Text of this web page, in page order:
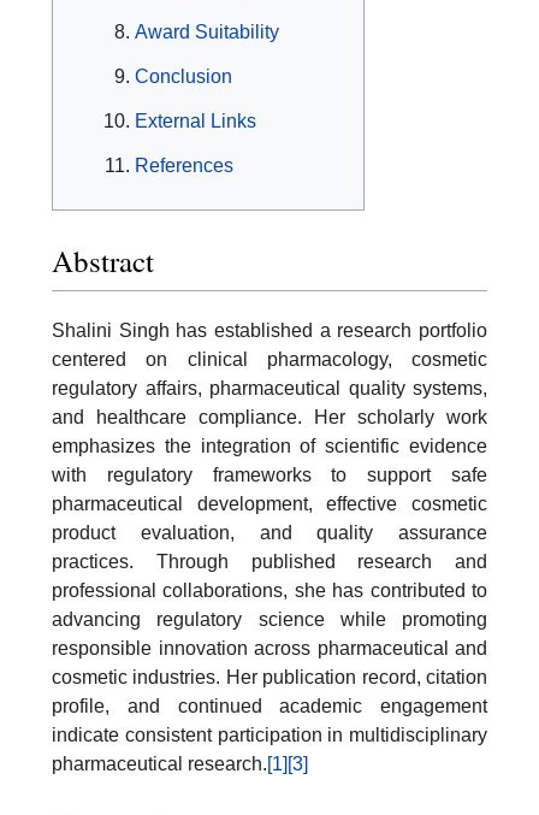
Award Suitability
Conclusion
External Links
References
Abstract
Shalini Singh has established a research portfolio
centered on clinical pharmacology, cosmetic
regulatory affairs, pharmaceutical quality systems,
and healthcare compliance. Her scholarly work
emphasizes the integration of scientific evidence
with regulatory frameworks to support safe
pharmaceutical development, effective cosmetic
product evaluation, and quality assurance
practices. Through published research and
professional collaborations, she has contributed to
advancing regulatory science while promoting
responsible innovation across pharmaceutical and
cosmetic industries. Her publication record, citation
profile, and continued academic engagement
indicate consistent participation in multidisciplinary
pharmaceutical research.[1] [3]